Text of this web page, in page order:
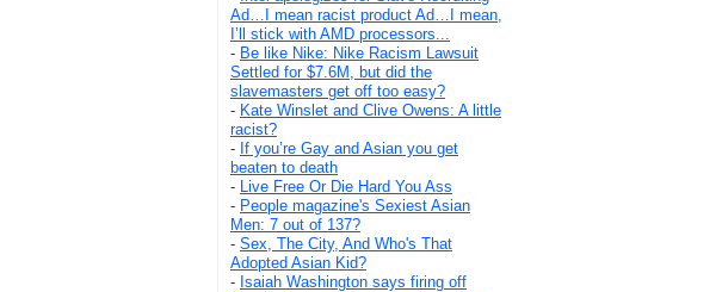
Ad…I mean racist product Ad…I mean,
I’ll stick with AMD processors...
- Be like Nike: Nike Racism Lawsuit
Settled for $7.6M, but did the
slavemasters get off too easy?
- Kate Winslet and Clive Owens: A little
racist?
- If you’re Gay and Asian you get
beaten to death
- Live Free Or Die Hard You Ass
- People magazine's Sexiest Asian
Men: 7 out of 137?
- Sex, The City, And Who's That
Adopted Asian Kid?
- Isaiah Washington says firing off